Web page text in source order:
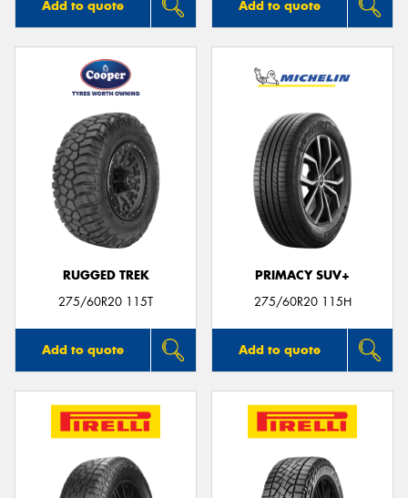
Add to quote Add to quote
RUGGED TREK
275/60R20 115T
Add to quote
PRIMACY SUV+
275/60R20 115H
Add to quote